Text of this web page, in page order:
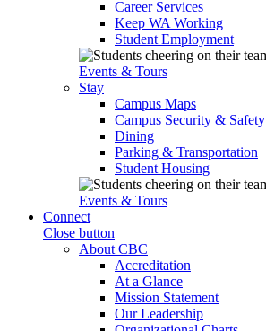
Career Services
Keep WA Working
Student Employment
Events & Tours
Stay
Campus Maps
Campus Security & Safety
Dining
Parking & Transportation
Student Housing
Events & Tours
Connect
Close button
About CBC
Accreditation
At a Glance
Mission Statement
Our Leadership